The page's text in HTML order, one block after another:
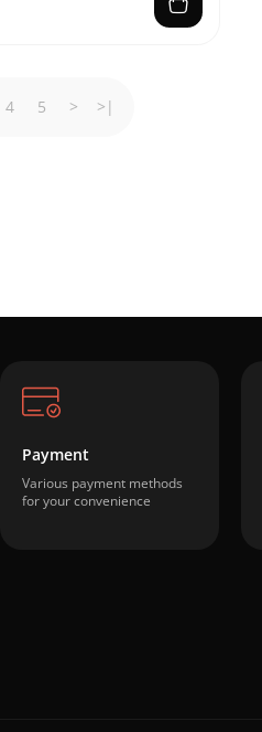
4 5 > >|
Payment
Various payment methods
for your convenience